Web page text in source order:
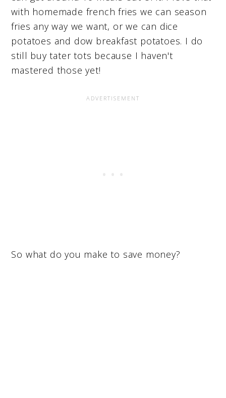
with homemade french fries we can season
fries any way we want, or we can dice
potatoes and dow breakfast potatoes. I do
still buy tater tots because I haven't
mastered those yet!
So what do you make to save money?